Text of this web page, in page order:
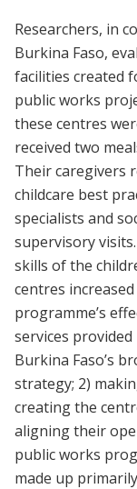
Researchers, in
Burkina Faso,
facilities created
public works
these centres
received two
Their caregivers
childcare best
specialists and
supervisory
skills of the
centres
programme’s
services
Burkina Faso’s
strategy; 2)
creating the
aligning their
public works
made up